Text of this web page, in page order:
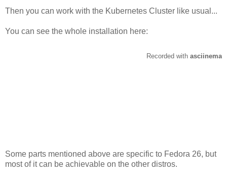
Then you can work with the Kubernetes Cluster like usual...
You can see the whole installation here:
Some parts mentioned above are specific to Fedora 26, but
most of it can be achievable on the other distros.